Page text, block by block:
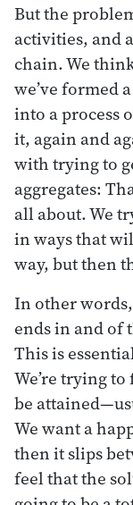
But the
activities, and
chain. We
we’ve formed
into a process
it, again and
with trying to
aggregates:
all about. We
in ways that
way, but then
In other words,
ends in and of
This is
We’re trying to
be
We want a
then it slips
feel that the